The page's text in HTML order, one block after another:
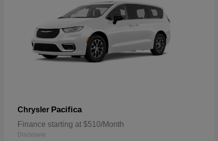
Chrysler Pacifica
Finance starting at $510/Month
Disclosure